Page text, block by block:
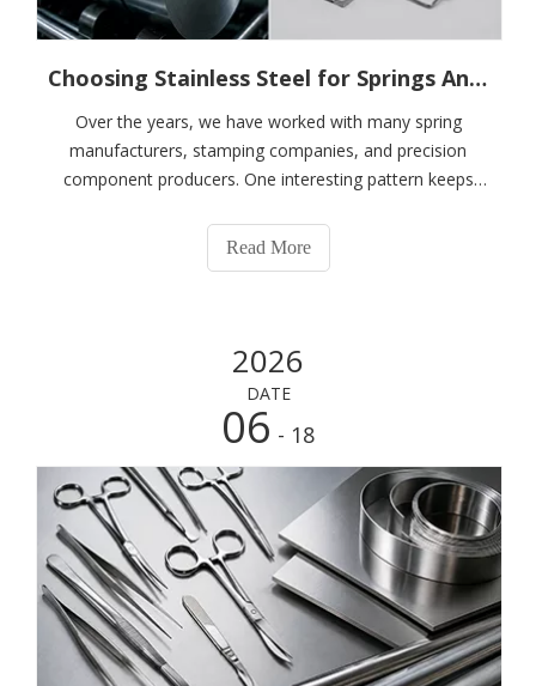
Choosing Stainless Steel for Springs And Precision Components: The Question Is Not Which Grade Is Better, But Whether It Is The Right One
Over the years, we have worked with many spring
manufacturers, stamping companies, and precision
component producers. One interesting pattern keeps
ask:"What's the difference between 301 and 304
stainless steel?""Is 316 always better than 304?"
Read More
2026
DATE
06 - 18